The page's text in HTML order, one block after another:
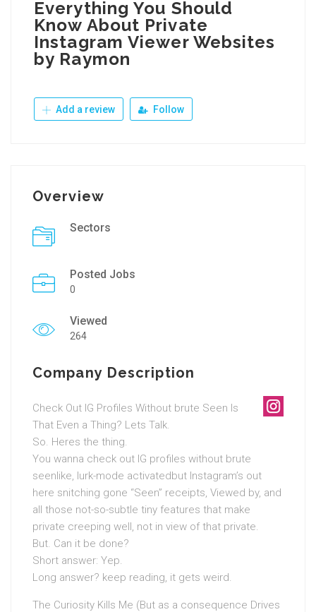
Everything You Should
Know About Private
Instagram Viewer Websites
by Raymon
Add a review Follow
Overview
Sectors
Posted Jobs
0
Viewed
264
Company Description
Check Out IG Profiles Without brute Seen Is
That Even a Thing? Lets Talk.
So. Heres the thing.
You wanna check out IG profiles without brute
seenlike, lurk-mode activatedbut Instagram’s out
here snitching gone “Seen” receipts, Viewed by, and
all those not-so-subtle tiny features that make
private creeping well, not in view of that private.
But. Can it be done?
Short answer: Yep.
Long answer? keep reading, it gets weird.
The Curiosity Kills Me (But as a consequence Drives